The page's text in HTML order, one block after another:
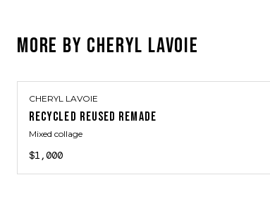
MORE BY CHERYL LAVOIE
CHERYL LAVOIE
RECYCLED REUSED REMADE
Mixed collage
$1,000